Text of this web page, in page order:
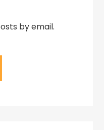
by email.